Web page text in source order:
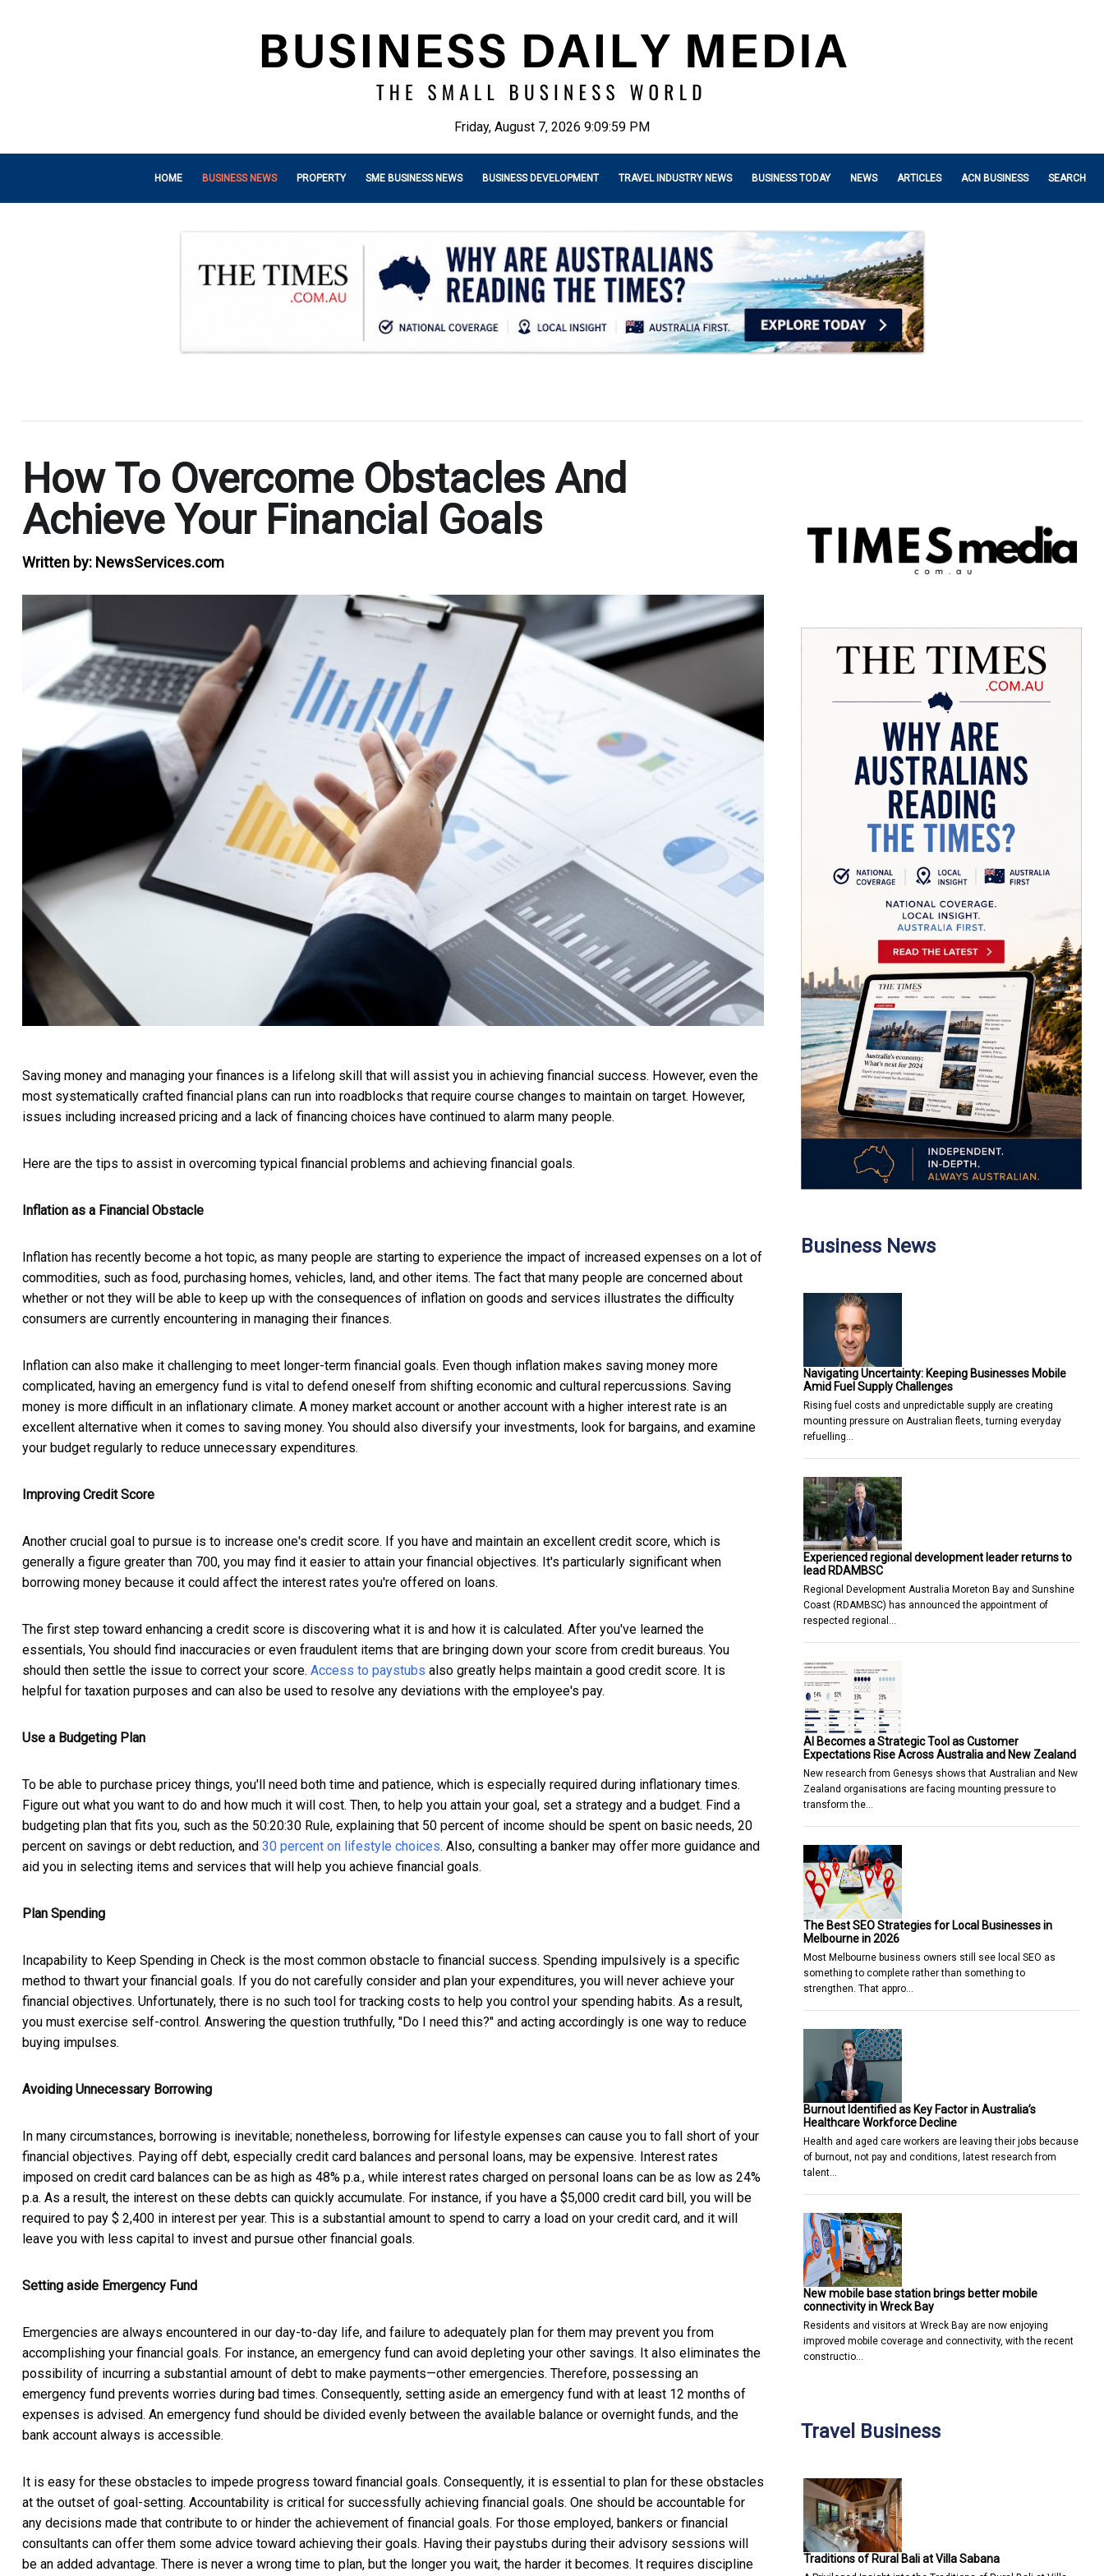
Friday, August 7, 2026 9:10:00 PM
HOME BUSINESS NEWS PROPERTY SME BUSINESS NEWS BUSINESS DEVELOPMENT TRAVEL INDUSTRY NEWS BUSINESS TODAY NEWS ARTICLES ACN BUSINESS SEARCH
How To Overcome Obstacles And
Achieve Your Financial Goals
Written by: NewsServices.com
Saving money and managing your finances is a lifelong skill that will assist you in achieving financial success. However, even the
most systematically crafted financial plans can run into roadblocks that require course changes to maintain on target. However,
issues including increased pricing and a lack of financing choices have continued to alarm many people.
Here are the tips to assist in overcoming typical financial problems and achieving financial goals.
Inflation as a Financial Obstacle
Inflation has recently become a hot topic, as many people are starting to experience the impact of increased expenses on a lot of
commodities, such as food, purchasing homes, vehicles, land, and other items. The fact that many people are concerned about
whether or not they will be able to keep up with the consequences of inflation on goods and services illustrates the difficulty
consumers are currently encountering in managing their finances.
Inflation can also make it challenging to meet longer-term financial goals. Even though inflation makes saving money more
complicated, having an emergency fund is vital to defend oneself from shifting economic and cultural repercussions. Saving
money is more difficult in an inflationary climate. A money market account or another account with a higher interest rate is an
excellent alternative when it comes to saving money. You should also diversify your investments, look for bargains, and examine
your budget regularly to reduce unnecessary expenditures.
Improving Credit Score
Another crucial goal to pursue is to increase one's credit score. If you have and maintain an excellent credit score, which is
generally a figure greater than 700, you may find it easier to attain your financial objectives. It's particularly significant when
borrowing money because it could affect the interest rates you're offered on loans.
The first step toward enhancing a credit score is discovering what it is and how it is calculated. After you've learned the
essentials, You should find inaccuracies or even fraudulent items that are bringing down your score from credit bureaus. You
should then settle the issue to correct your score. Access to paystubs also greatly helps maintain a good credit score. It is
helpful for taxation purposes and can also be used to resolve any deviations with the employee's pay.
Use a Budgeting Plan
To be able to purchase pricey things, you'll need both time and patience, which is especially required during inflationary times.
Figure out what you want to do and how much it will cost. Then, to help you attain your goal, set a strategy and a budget. Find a
budgeting plan that fits you, such as the 50:20:30 Rule, explaining that 50 percent of income should be spent on basic needs, 20
percent on savings or debt reduction, and 30 percent on lifestyle choices. Also, consulting a banker may offer more guidance and
aid you in selecting items and services that will help you achieve financial goals.
Plan Spending
Incapability to Keep Spending in Check is the most common obstacle to financial success. Spending impulsively is a specific
method to thwart your financial goals. If you do not carefully consider and plan your expenditures, you will never achieve your
financial objectives. Unfortunately, there is no such tool for tracking costs to help you control your spending habits. As a result,
you must exercise self-control. Answering the question truthfully, "Do I need this?" and acting accordingly is one way to reduce
buying impulses.
Avoiding Unnecessary Borrowing
In many circumstances, borrowing is inevitable; nonetheless, borrowing for lifestyle expenses can cause you to fall short of your
financial objectives. Paying off debt, especially credit card balances and personal loans, may be expensive. Interest rates
imposed on credit card balances can be as high as 48% p.a., while interest rates charged on personal loans can be as low as 24%
p.a. As a result, the interest on these debts can quickly accumulate. For instance, if you have a $5,000 credit card bill, you will be
required to pay $ 2,400 in interest per year. This is a substantial amount to spend to carry a load on your credit card, and it will
leave you with less capital to invest and pursue other financial goals.
Setting aside Emergency Fund
Emergencies are always encountered in our day-to-day life, and failure to adequately plan for them may prevent you from
accomplishing your financial goals. For instance, an emergency fund can avoid depleting your other savings. It also eliminates the
possibility of incurring a substantial amount of debt to make payments—other emergencies. Therefore, possessing an
emergency fund prevents worries during bad times. Consequently, setting aside an emergency fund with at least 12 months of
expenses is advised. An emergency fund should be divided evenly between the available balance or overnight funds, and the
bank account always is accessible.
It is easy for these obstacles to impede progress toward financial goals. Consequently, it is essential to plan for these obstacles
at the outset of goal-setting. Accountability is critical for successfully achieving financial goals. One should be accountable for
any decisions made that contribute to or hinder the achievement of financial goals. For those employed, bankers or financial
consultants can offer them some advice toward achieving their goals. Having their paystubs during their advisory sessions will
be an added advantage. There is never a wrong time to plan, but the longer you wait, the harder it becomes. It requires discipline
Business News
Navigating Uncertainty: Keeping Businesses Mobile
Amid Fuel Supply Challenges
Rising fuel costs and unpredictable supply are creating
mounting pressure on Australian fleets, turning everyday
refuelling…
Experienced regional development leader returns to
lead RDAMBSC
Regional Development Australia Moreton Bay and Sunshine
Coast (RDAMBSC) has announced the appointment of
respected regional…
AI Becomes a Strategic Tool as Customer
Expectations Rise Across Australia and New Zealand
New research from Genesys shows that Australian and New
Zealand organisations are facing mounting pressure to
transform the…
The Best SEO Strategies for Local Businesses in
Melbourne in 2026
Most Melbourne business owners still see local SEO as
something to complete rather than something to
strengthen. That appro…
Burnout Identified as Key Factor in Australia’s
Healthcare Workforce Decline
Health and aged care workers are leaving their jobs because
of burnout, not pay and conditions, latest research from
talent…
New mobile base station brings better mobile
connectivity in Wreck Bay
Residents and visitors at Wreck Bay are now enjoying
improved mobile coverage and connectivity, with the recent
constructio…
Travel Business
Traditions of Rural Bali at Villa Sabana